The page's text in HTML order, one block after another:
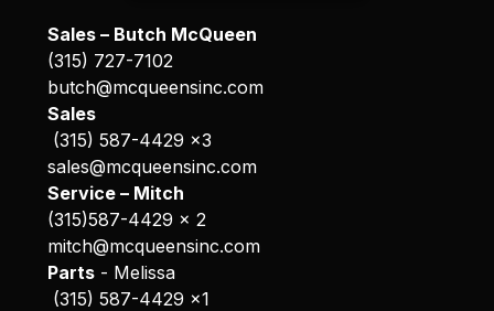
Sales – Butch McQueen
(315) 727-7102
butch@mcqueensinc.com
Sales
(315) 587-4429 x3
sales@mcqueensinc.com
Service – Mitch
(315)587-4429 x 2
mitch@mcqueensinc.com
Parts- Melissa
(315) 587-4429 x1